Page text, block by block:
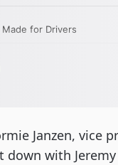
Janzen, vice
down with